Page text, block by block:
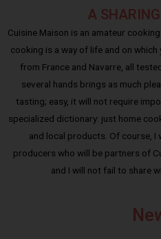
A
Cuisine Maison is an amateur
cooking is a way of life and on
from France and Navarre, all
several hands brings as much
tasting; easy, it will not require
specialized dictionary: just home
and local products. Of course,
producers who will be partners of
and I will not fail to share